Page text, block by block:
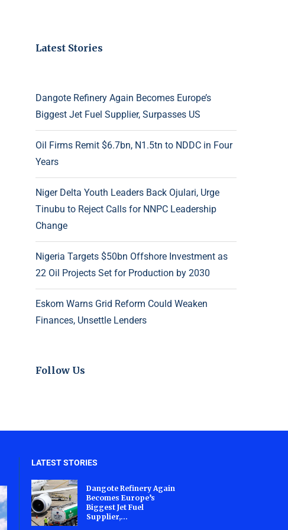
Latest Stories
Dangote Refinery Again Becomes Europe’s
Biggest Jet Fuel Supplier, Surpasses US
Oil Firms Remit $6.7bn, N1.5tn to NDDC in Four
Years
Niger Delta Youth Leaders Back Ojulari, Urge
Tinubu to Reject Calls for NNPC Leadership
Change
Nigeria Targets $50bn Offshore Investment as
22 Oil Projects Set for Production by 2030
Eskom Warns Grid Reform Could Weaken
Finances, Unsettle Lenders
Follow Us
LATEST STORIES
Dangote Refinery Again
Becomes Europe’s
Biggest Jet Fuel
Supplier,...